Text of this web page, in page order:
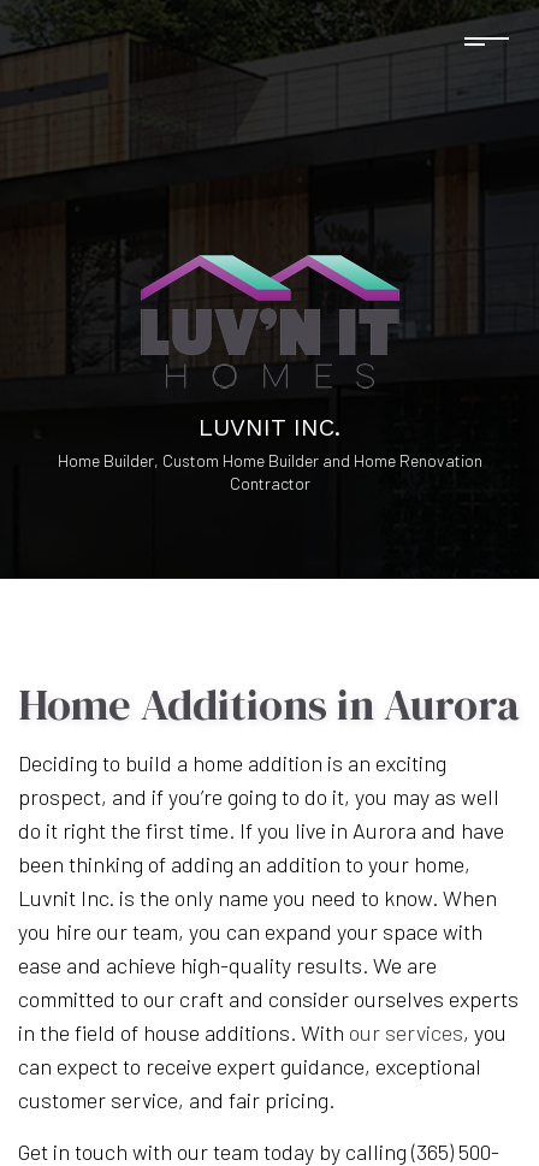
LUVNIT INC.
Home Builder, Custom Home Builder and Home Renovation
Contractor
Home Additions in Aurora
Deciding to build a home addition is an exciting
prospect, and if you’re going to do it, you may as well
do it right the first time. If you live in Aurora and have
been thinking of adding an addition to your home,
Luvnit Inc. is the only name you need to know. When
you hire our team, you can expand your space with
ease and achieve high-quality results. We are
committed to our craft and consider ourselves experts
in the field of house additions. With our services, you
can expect to receive expert guidance, exceptional
customer service, and fair pricing.
Get in touch with our team today by calling (365) 500-